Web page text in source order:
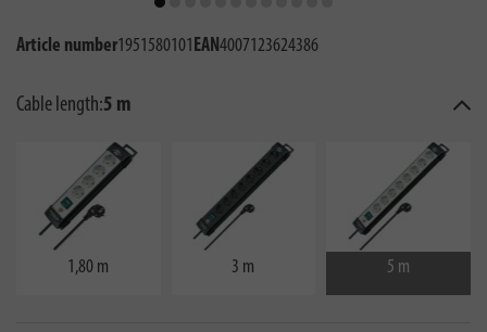
Article number1951580101EAN4007123624386
Cable length:5 m
1,80 m 3 m 5 m